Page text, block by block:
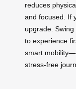
reduces
and focused. If
upgrade.
to experience
smart
stress-free